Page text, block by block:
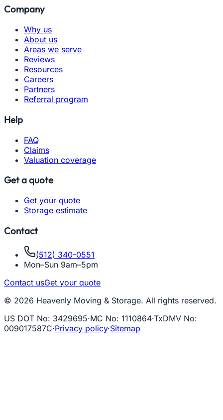
Company
Why us
About us
Areas we serve
Reviews
Resources
Careers
Partners
Referral program
Help
FAQ
Claims
Valuation coverage
Get a quote
Get your quote
Storage estimate
Contact
(512) 340-0551
Mon–Sun 9am–5pm
Contact usGet your quote
© 2026 Heavenly Moving & Storage. All rights reserved.
US DOT No: 3429695·MC No: 1110864·TxDMV No:
009017587C·Privacy policy·Sitemap